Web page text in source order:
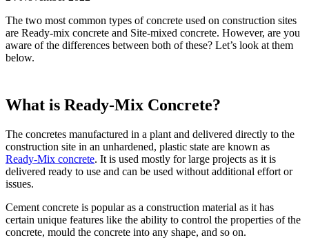
The two most common types of concrete used on construction sites
are Ready-mix concrete and Site-mixed concrete. However, are you
aware of the differences between both of these? Let’s look at them
below.
What is Ready-Mix Concrete?
The concretes manufactured in a plant and delivered directly to the
construction site in an unhardened, plastic state are known as
Ready-Mix concrete. It is used mostly for large projects as it is
delivered ready to use and can be used without additional effort or
issues.
Cement concrete is popular as a construction material as it has
certain unique features like the ability to control the properties of the
concrete, mould the concrete into any shape, and so on.